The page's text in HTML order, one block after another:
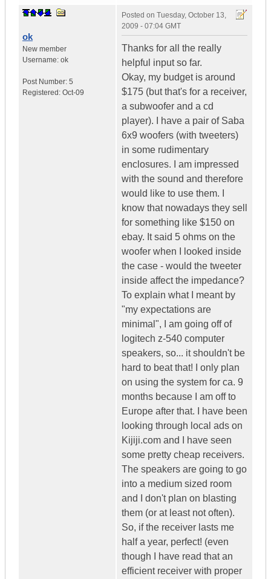
ok
New member
Username: ok
Post Number: 5
Registered: Oct-09
Posted on Tuesday, October 13,
2009 - 07:04 GMT
Thanks for all the really
helpful input so far.
Okay, my budget is around
$175 (but that's for a receiver,
a subwoofer and a cd
player). I have a pair of Saba
6x9 woofers (with tweeters)
in some rudimentary
enclosures. I am impressed
with the sound and therefore
would like to use them. I
know that nowadays they sell
for something like $150 on
ebay. It said 5 ohms on the
woofer when I looked inside
the case - would the tweeter
inside affect the impedance?
To explain what I meant by
"my expectations are
minimal", I am going off of
logitech z-540 computer
speakers, so... it shouldn't be
hard to beat that! I only plan
on using the system for ca. 9
months because I am off to
Europe after that. I have been
looking through local ads on
Kijiji.com and I have seen
some pretty cheap receivers.
The speakers are going to go
into a medium sized room
and I don't plan on blasting
them (or at least not often).
So, if the receiver lasts me
half a year, perfect! (even
though I have read that an
efficient receiver with proper